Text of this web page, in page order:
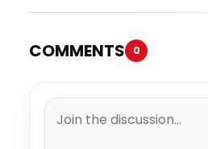
COMMENTS 0